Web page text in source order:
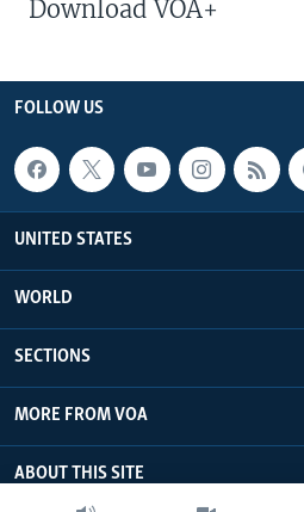
Download VOA+
FOLLOW US
UNITED STATES
WORLD
SECTIONS
MORE FROM VOA
ABOUT THIS SITE